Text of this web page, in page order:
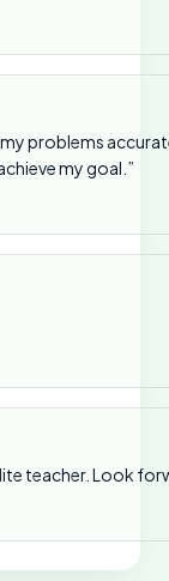
problems
my goal.”
teacher. Look